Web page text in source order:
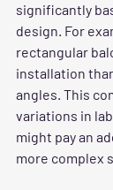
significantly
design. For
rectangular
installation
angles. This
variations in
might pay an
more complex